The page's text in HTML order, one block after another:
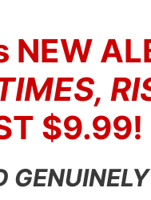
NEW
$9.99!